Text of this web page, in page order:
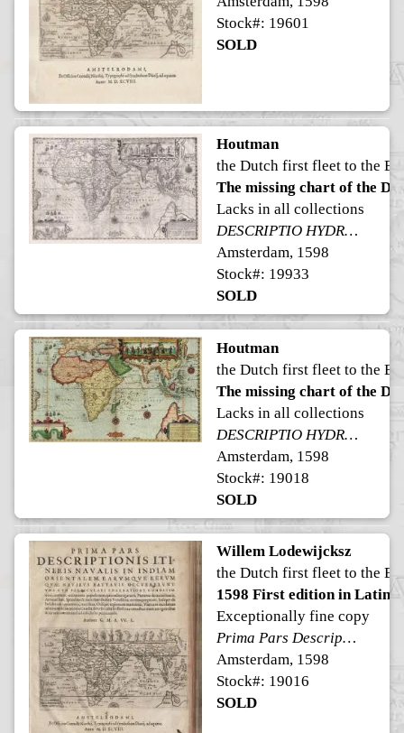
Stock#: 19601
SOLD
Houtman
the Dutch first fleet to the
The missing chart of the
Lacks in all collections
DESCRIPTIO HYDROGRAPHICA accommodata ad Battavorum navigationem in Javam insulam Indiæ Orientalis, factam; ad quam postridie Calendas Aprilis ann. 1595 ex Hollandia solverunt et ex qua domum redierunt 3. Idus Augusti an. 1597. Horum exitus reditusq3 via his notis ooo demonstratur. De hac navigatione extat descriptio lectu perquam admiranda
Amsterdam, 1598
Stock#: 19933
SOLD
Houtman
the Dutch first fleet to the
The missing chart of the
Lacks in all collections
DESCRIPTIO HYDROGRAPHICA accommodata ad Battavorum navigationem in Javam insulam Indiæ Orientalis, factam; ad quam postridie Calendas Aprilis ann. 1595 ex Hollandia solverunt et ex qua domum redierunt 3. Idus Augusti an. 1597. Horum exitus reditusq3 via his notis ooo demonstratur. De hac navigatione extat descriptio lectu perquam admiranda
Amsterdam, 1598
Stock#: 19018
SOLD
Willem Lodewijcksz
the Dutch first fleet to the
1598 First edition in Latin
Exceptionally fine copy
Prima Pars Descriptionis Itineris Navalis in Indiam Orientalem.
Amsterdam, 1598
Stock#: 19016
SOLD